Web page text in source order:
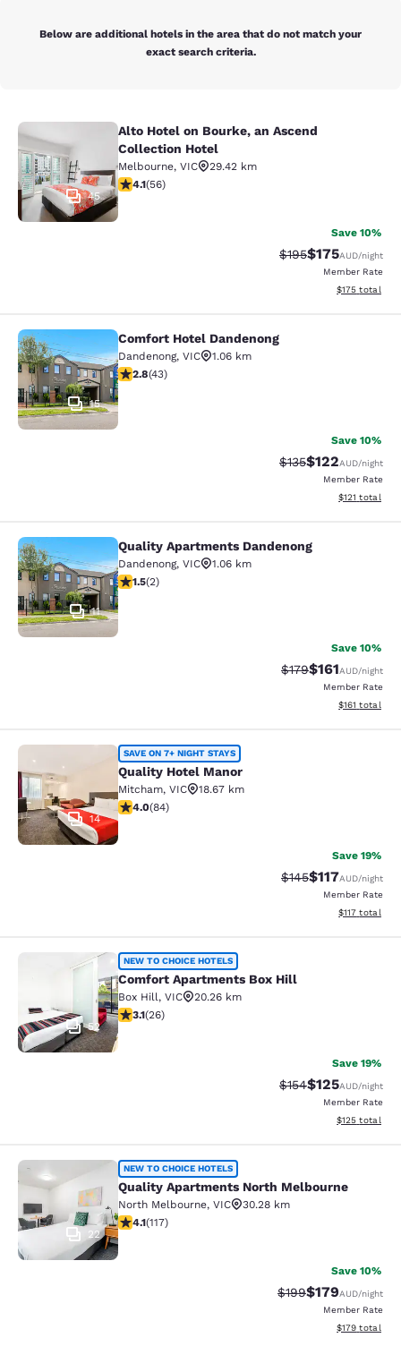
Below are additional hotels in the area that do not match your
exact search criteria.
Alto Hotel on Bourke, an Ascend
45
Alto Hotel on Bourke, an Ascend
Collection Hotel
Melbourne, VIC
29.42 km
4.09 stars rating. Very Good. 56 reviews
4.1(56)
Save 10%
Strikethrough Rate:
$195Discounted
$175AUD/night
Member Rate
View
$175 total
Comfort Hotel Dandenong
15
Comfort Hotel Dandenong
Dandenong, VIC
1.06 km
2.81 stars rating. Fair. 43 reviews
2.8(43)
Save 10%
Strikethrough Rate:
$135Discounted
$122AUD/night
Member Rate
View
$121 total
Quality Apartments Dandenong
11
Quality Apartments Dandenong
Dandenong, VIC
1.06 km
1.5 stars rating. Fair. 2 reviews
1.5(2)
Save 10%
Strikethrough Rate:
$179Discounted
$161AUD/night
Member Rate
View
$161 total
Quality Hotel Manor
14
SAVE ON 7+ NIGHT STAYS
Quality Hotel Manor
Mitcham, VIC
18.67 km
3.95 stars rating. Good. 84 reviews
4.0(84)
Save 19%
Strikethrough Rate:
$145Discounted
$117AUD/night
Member Rate
View
$117 total
Comfort Apartments Box Hill
52
NEW TO CHOICE HOTELS
Comfort Apartments Box Hill
Box Hill, VIC
20.26 km
3.12 stars rating. Good. 26 reviews
3.1(26)
Save 19%
Strikethrough Rate:
$154Discounted
$125AUD/night
Member Rate
View
$125 total
Quality Apartments North
22
NEW TO CHOICE HOTELS
Quality Apartments North Melbourne
North Melbourne, VIC
30.28 km
4.09 stars rating. Very Good. 117 reviews
4.1(117)
Save 10%
Strikethrough Rate:
$199Discounted
$179AUD/night
Member Rate
View
$179 total